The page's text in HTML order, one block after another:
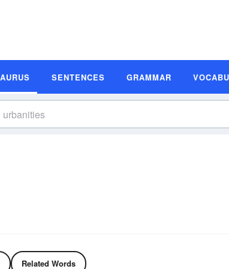
SENTENCES GRAMMAR
Related Words